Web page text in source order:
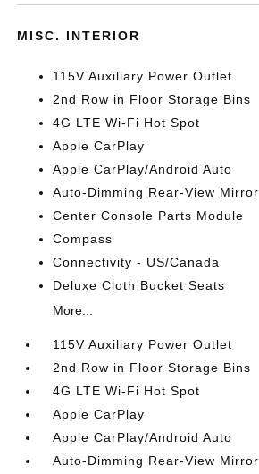
MISC. INTERIOR
115V Auxiliary Power Outlet
2nd Row in Floor Storage Bins
4G LTE Wi-Fi Hot Spot
Apple CarPlay
Apple CarPlay/Android Auto
Auto-Dimming Rear-View Mirror
Center Console Parts Module
Compass
Connectivity - US/Canada
Deluxe Cloth Bucket Seats
More...
115V Auxiliary Power Outlet
2nd Row in Floor Storage Bins
4G LTE Wi-Fi Hot Spot
Apple CarPlay
Apple CarPlay/Android Auto
Auto-Dimming Rear-View Mirror